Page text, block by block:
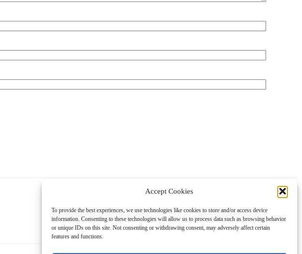
Accept Cookies
To provide the best experiences, we use technologies like cookies to store and/or access device
information. Consenting to these technologies will allow us to process data such as browsing behavior
or unique IDs on this site. Not consenting or withdrawing consent, may adversely affect certain
features and functions.
AboutContactShoppingGift Guides